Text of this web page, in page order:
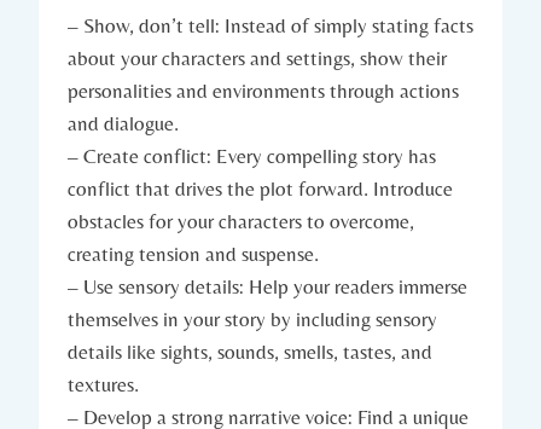
– Show, don’t tell: Instead of simply stating facts
about your characters and settings, show their
personalities and environments through actions
and dialogue.
– Create conflict: Every compelling story has
conflict that drives the plot forward. Introduce
obstacles for your characters to overcome,
creating tension and suspense.
– Use sensory details: Help your readers immerse
themselves in your story by including sensory
details like sights, sounds, smells, tastes, and
textures.
– Develop a strong narrative voice: Find a unique